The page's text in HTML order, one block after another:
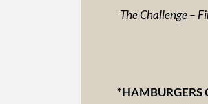
The Challenge –
*HAMBURGERS